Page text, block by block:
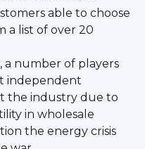
able to choose
a list of over 20
a number of players
independent
the industry due to
in wholesale
the energy crisis